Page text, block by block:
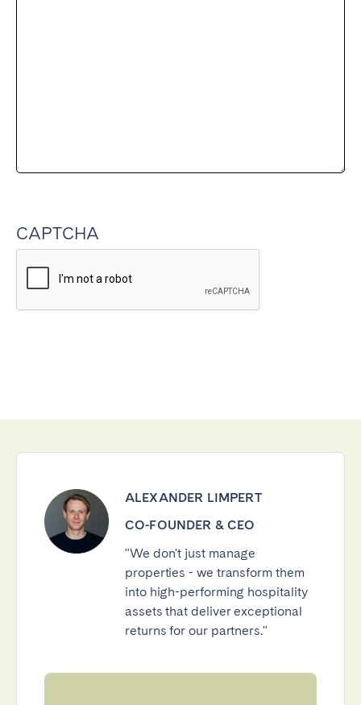
CAPTCHA
ALEXANDER LIMPERT
CO-FOUNDER & CEO
"We don't just manage
properties - we transform them
into high-performing hospitality
assets that deliver exceptional
returns for our partners."